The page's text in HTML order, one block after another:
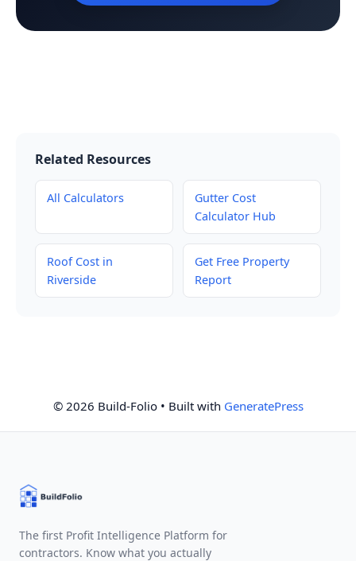
Related Resources
All Calculators
Gutter Cost
Calculator Hub
Roof Cost in
Riverside
Get Free Property
Report
© 2026 Build-Folio• Built with GeneratePress
The first Profit Intelligence Platform for
contractors. Know what you actually